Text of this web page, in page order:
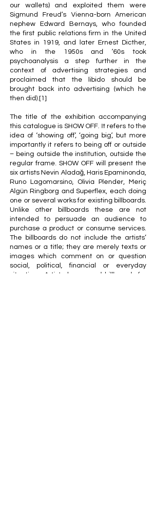
our wallets) and exploited them were
Sigmund Freud’s Vienna-born American
nephew Edward Bernays, who founded
the first public relations firm in the United
States in 1919, and later Ernest Dicther,
who in the 1950s and ’60s took
psychoanalysis a step further in the
context of advertising strategies and
proclaimed that the libido should be
brought back into advertising (which he
then did).[1]
The title of the exhibition accompanying
this catalogue is SHOW OFF. It refers to the
idea of ‘showing off’, ‘going big’, but more
importantly it refers to being off or outside
– being outside the institution, outside the
regular frame. SHOW OFF will present the
six artists Nevin Aladağ, Haris Epaminonda,
Runo Lagomarsino, Olivia Plender, Meriç
Algün Ringborg and Superflex, each doing
one or several works for existing billboards.
Unlike other billboards these are not
intended to persuade an audience to
purchase a product or consume services.
The billboards do not include the artists’
names or a title; they are merely texts or
images which comment on or question
social, political, financial or everyday
situations. Artists have used billboards for